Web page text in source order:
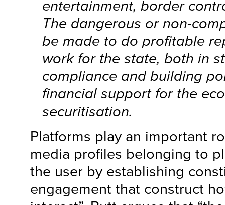
entertainment, border
The dangerous or non-
be made to do profitable
work for the state, both in
compliance and building
financial support for the
securitisation.
Platforms play an important
media profiles belonging to
the user by establishing
engagement that construct